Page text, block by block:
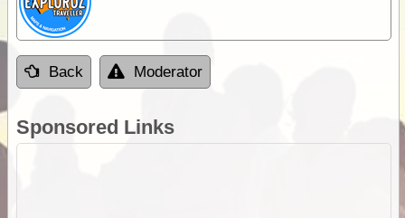
Back Moderator
Sponsored Links